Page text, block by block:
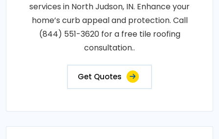
services in North Judson, IN. Enhance your
home’s curb appeal and protection. Call
(844) 551-3620 for a free tile roofing
consultation..
Get Quotes